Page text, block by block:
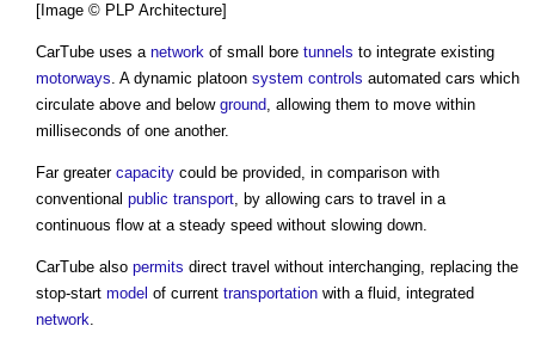
[Image © PLP Architecture]
CarTube uses a network of small bore tunnels to integrate existing
motorways. A dynamic platoon system controls automated cars which
circulate above and below ground, allowing them to move within
milliseconds of one another.
Far greater capacity could be provided, in comparison with
conventional public transport, by allowing cars to travel in a
continuous flow at a steady speed without slowing down.
CarTube also permits direct travel without interchanging, replacing the
stop-start model of current transportation with a fluid, integrated
network.